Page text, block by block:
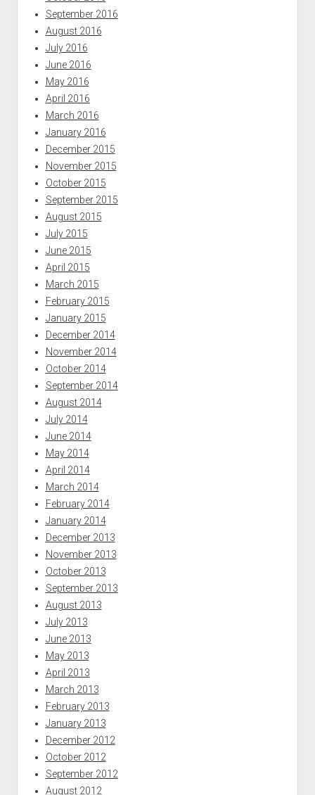
September 2016
August 2016
July 2016
June 2016
May 2016
April 2016
March 2016
January 2016
December 2015
November 2015
October 2015
September 2015
August 2015
July 2015
June 2015
April 2015
March 2015
February 2015
January 2015
December 2014
November 2014
October 2014
September 2014
August 2014
July 2014
June 2014
May 2014
April 2014
March 2014
February 2014
January 2014
December 2013
November 2013
October 2013
September 2013
August 2013
July 2013
June 2013
May 2013
April 2013
March 2013
February 2013
January 2013
December 2012
October 2012
September 2012
August 2012